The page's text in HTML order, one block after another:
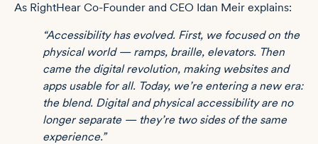
As RightHear Co-Founder and CEO Idan Meir explains:
“Accessibility has evolved. First, we focused on the
physical world — ramps, braille, elevators. Then
came the digital revolution, making websites and
apps usable for all. Today, we’re entering a new era:
the blend. Digital and physical accessibility are no
longer separate — they’re two sides of the same
experience.”